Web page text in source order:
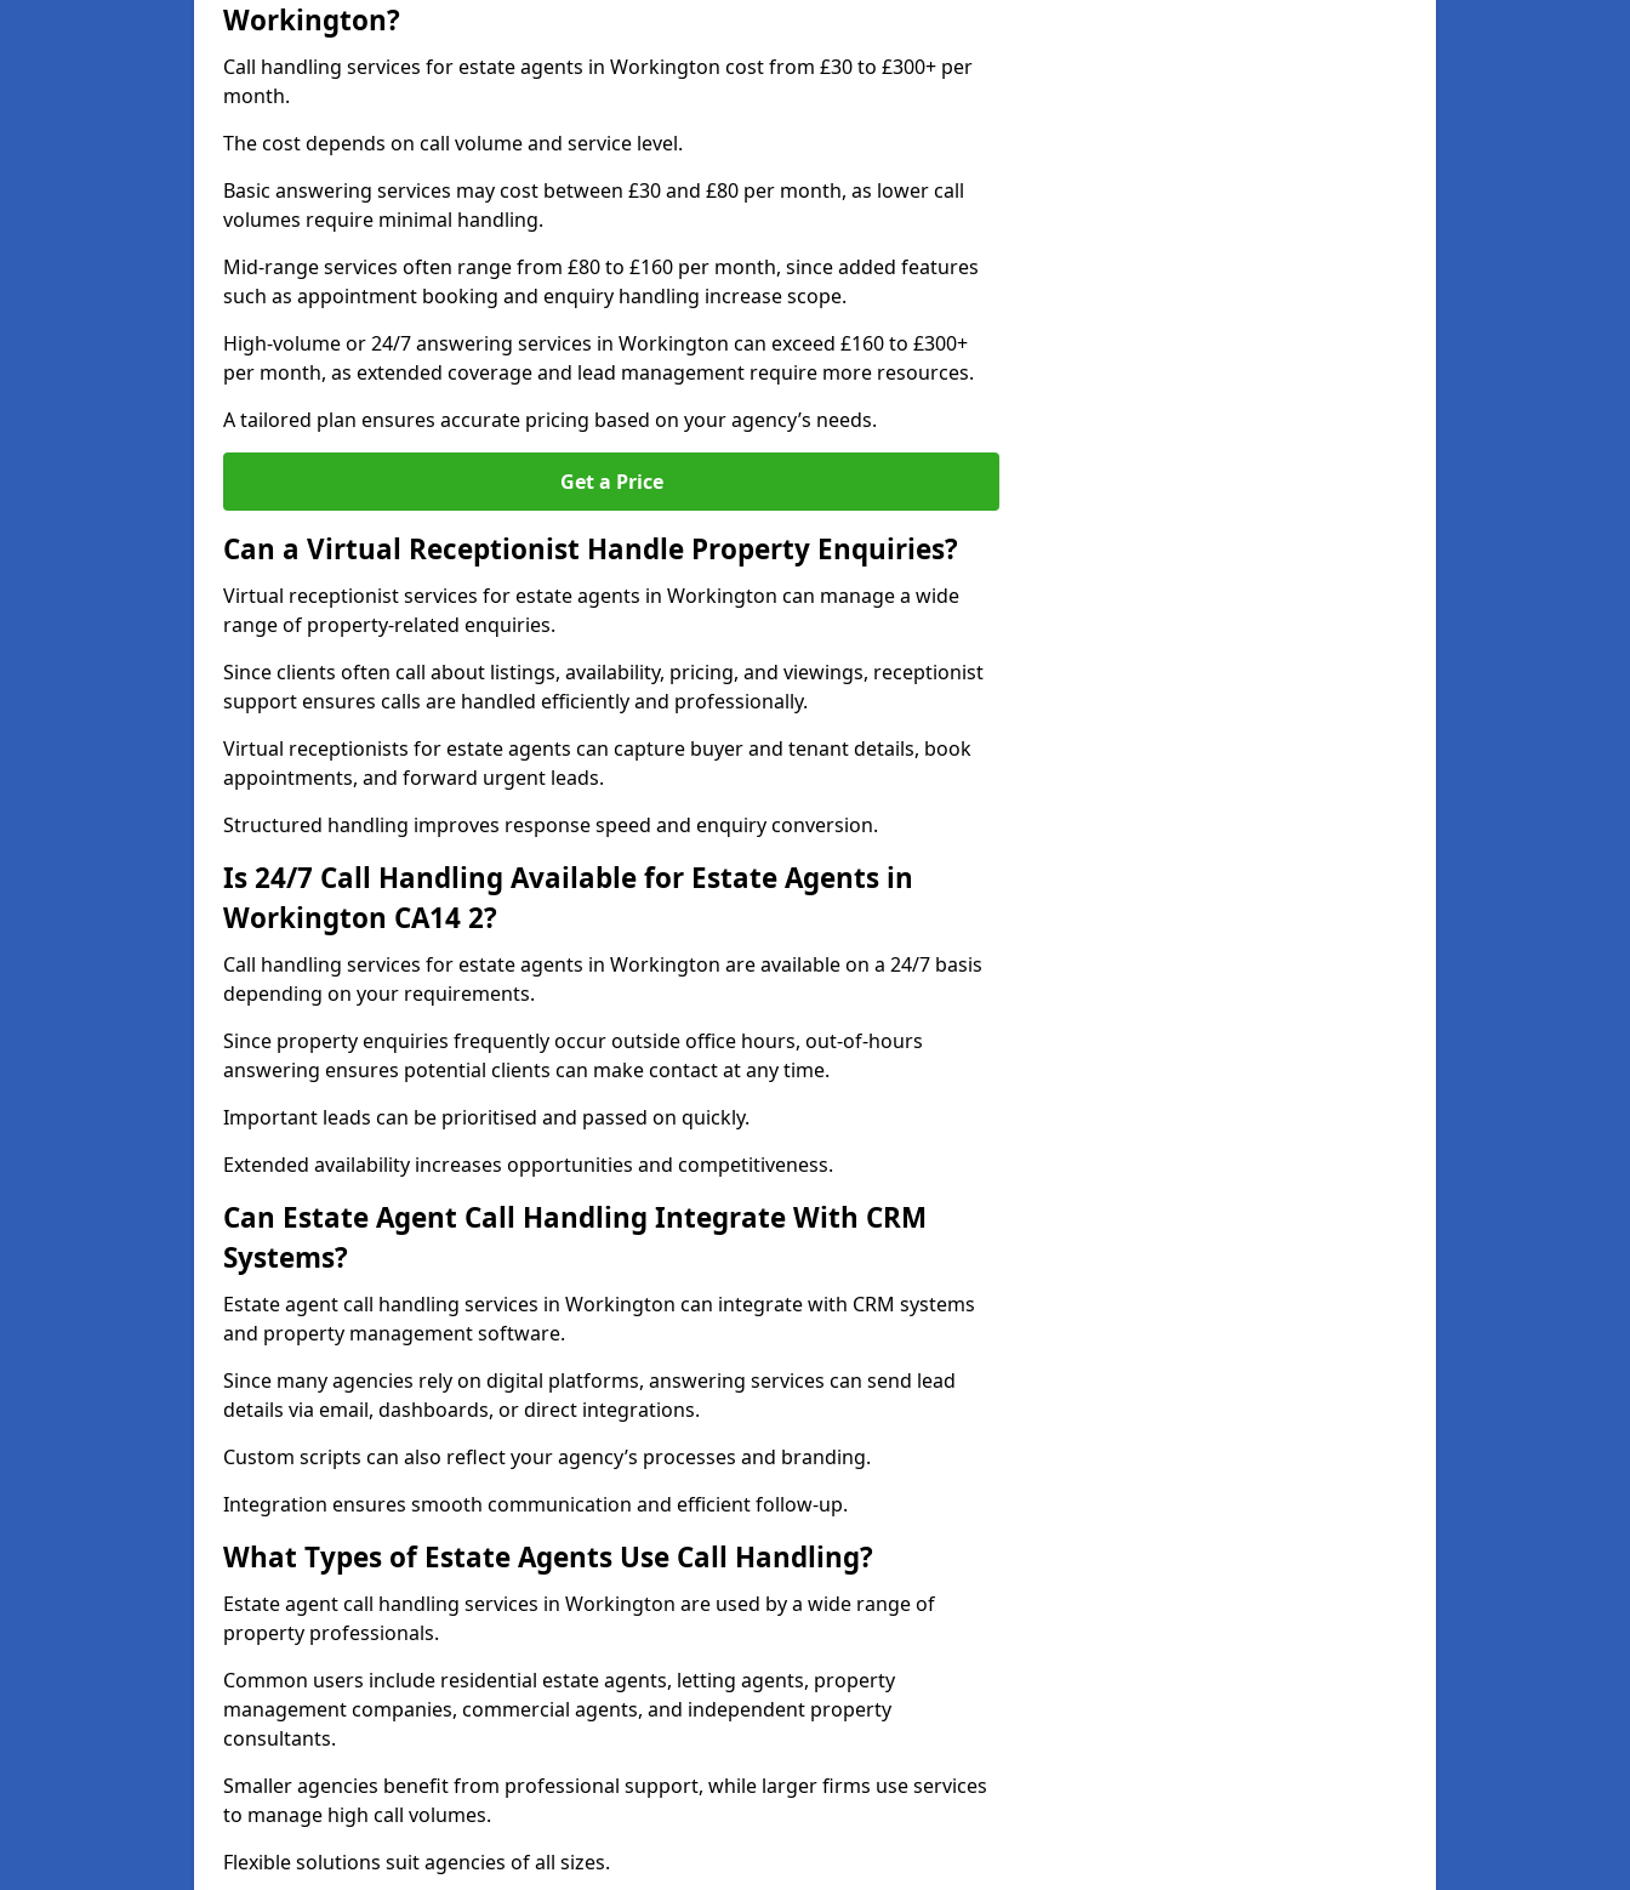
Workington?
Call handling services for estate agents in Workington cost from £30 to £300+ per
month.
The cost depends on call volume and service level.
Basic answering services may cost between £30 and £80 per month, as lower call
volumes require minimal handling.
Mid-range services often range from £80 to £160 per month, since added features
such as appointment booking and enquiry handling increase scope.
High-volume or 24/7 answering services in Workington can exceed £160 to £300+
per month, as extended coverage and lead management require more resources.
A tailored plan ensures accurate pricing based on your agency’s needs.
Get a Price
Can a Virtual Receptionist Handle Property Enquiries?
Virtual receptionist services for estate agents in Workington can manage a wide
range of property-related enquiries.
Since clients often call about listings, availability, pricing, and viewings, receptionist
support ensures calls are handled efficiently and professionally.
Virtual receptionists for estate agents can capture buyer and tenant details, book
appointments, and forward urgent leads.
Structured handling improves response speed and enquiry conversion.
Is 24/7 Call Handling Available for Estate Agents in
Workington CA14 2?
Call handling services for estate agents in Workington are available on a 24/7 basis
depending on your requirements.
Since property enquiries frequently occur outside office hours, out-of-hours
answering ensures potential clients can make contact at any time.
Important leads can be prioritised and passed on quickly.
Extended availability increases opportunities and competitiveness.
Can Estate Agent Call Handling Integrate With CRM
Systems?
Estate agent call handling services in Workington can integrate with CRM systems
and property management software.
Since many agencies rely on digital platforms, answering services can send lead
details via email, dashboards, or direct integrations.
Custom scripts can also reflect your agency’s processes and branding.
Integration ensures smooth communication and efficient follow-up.
What Types of Estate Agents Use Call Handling?
Estate agent call handling services in Workington are used by a wide range of
property professionals.
Common users include residential estate agents, letting agents, property
management companies, commercial agents, and independent property
consultants.
Smaller agencies benefit from professional support, while larger firms use services
to manage high call volumes.
Flexible solutions suit agencies of all sizes.